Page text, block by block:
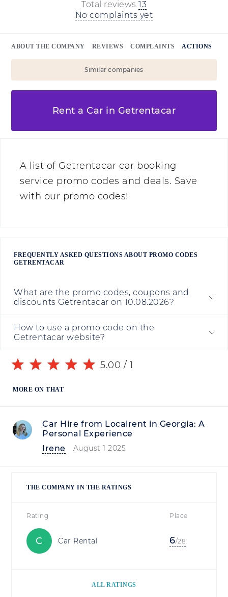
Total reviews 13
No complaints yet
ABOUT THE COMPANY REVIEWS COMPLAINTS ACTIONS
Similar companies
Rent a Car in Getrentacar
A list of Getrentacar car booking
service promo codes and deals. Save
with our promo codes!
FREQUENTLY ASKED QUESTIONS ABOUT PROMO CODES
GETRENTACAR
What are the promo codes, coupons and
discounts Getrentacar on 10.08.2026?
How to use a promo code on the
Getrentacar website?
5.00 / 1
MORE ON THAT
Car Hire from Localrent in Georgia: A
Personal Experience
Irene
August 1 2025
THE COMPANY IN THE RATINGS
Rating Place
C Car Rental 6/28
ALL RATINGS